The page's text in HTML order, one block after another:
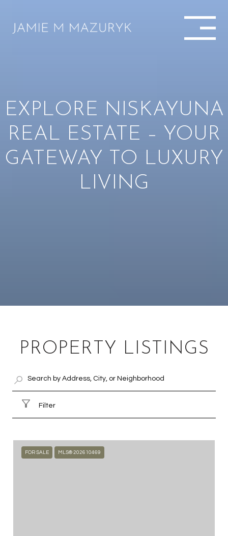
EXPLORE NISKAYUNA
REAL ESTATE – YOUR
GATEWAY TO LUXURY
LIVING
PROPERTY LISTINGS
Filter
FOR SALE MLS® 202610469